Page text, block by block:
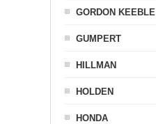
GORDON KEEBLE
GUMPERT
HILLMAN
HOLDEN
HONDA